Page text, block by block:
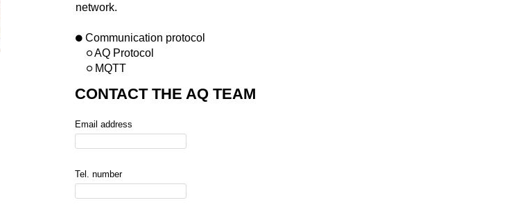
network.
Communication protocol
AQ Protocol
MQTT
CONTACT THE AQ TEAM
Email address
Tel. number